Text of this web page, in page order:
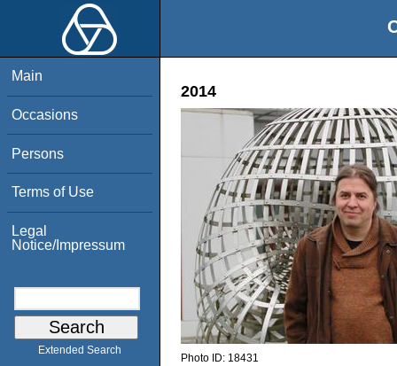
Main
Occasions
Persons
Terms of Use
Legal
Notice/Impressum
Extended Search
2014
Photo ID: 18431